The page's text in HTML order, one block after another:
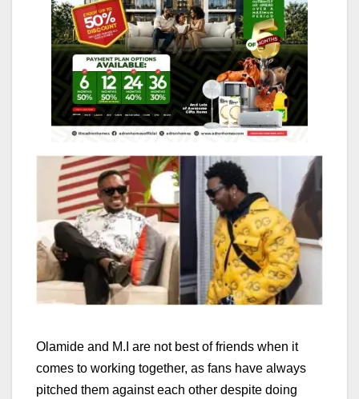
Olamide and M.I are not best of friends when it
comes to working together, as fans have always
pitched them against each other despite doing